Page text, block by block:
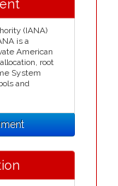
(IANA)
is a
American
root
System
and